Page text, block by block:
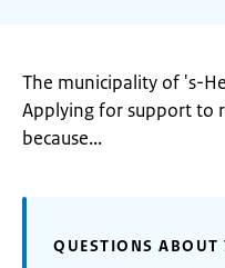
The municipality of 's-
Applying for support to
because...
QUESTIONS ABOUT